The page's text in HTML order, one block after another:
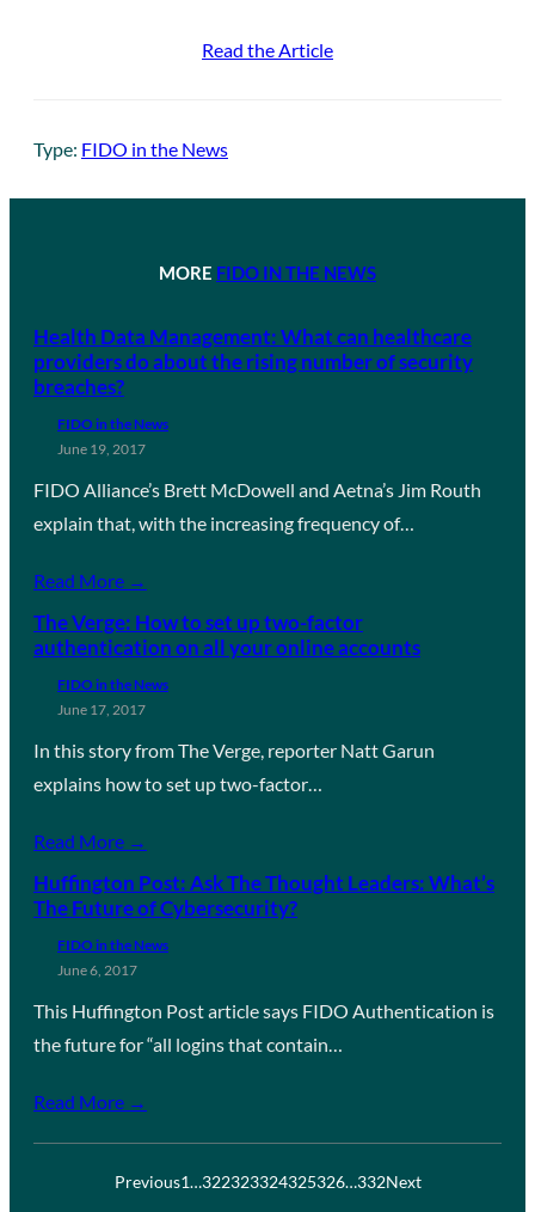
Read the Article
Type: FIDO in the News
MORE FIDO IN THE NEWS
Health Data Management: What can healthcare
providers do about the rising number of security
breaches?
FIDO in the News
June 19, 2017
FIDO Alliance’s Brett McDowell and Aetna’s Jim Routh
explain that, with the increasing frequency of…
Read More →
The Verge: How to set up two-factor
authentication on all your online accounts
FIDO in the News
June 17, 2017
In this story from The Verge, reporter Natt Garun
explains how to set up two-factor…
Read More →
Huffington Post: Ask The Thought Leaders: What’s
The Future of Cybersecurity?
FIDO in the News
June 6, 2017
This Huffington Post article says FIDO Authentication is
the future for “all logins that contain…
Read More →
Previous1…322323324325326…332Next